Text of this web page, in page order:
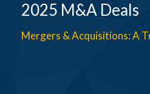
2025 M&A Deals
Mergers & Acquisitions: A